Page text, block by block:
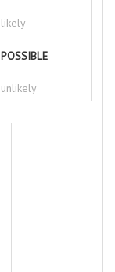
likely
POSSIBLE
unlikely